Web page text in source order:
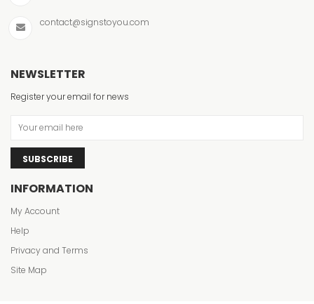
contact@signstoyou.com
NEWSLETTER
Register your email for news
SUBSCRIBE
INFORMATION
My Account
Help
Privacy and Terms
Site Map